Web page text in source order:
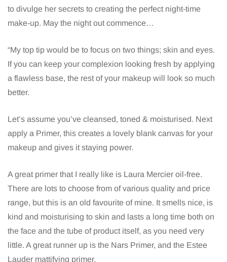
to divulge her secrets to creating the perfect night-time
make-up. May the night out commence…
“My top tip would be to focus on two things; skin and eyes.
If you can keep your complexion looking fresh by applying
a flawless base, the rest of your makeup will look so much
better.
Let’s assume you’ve cleansed, toned & moisturised. Next
apply a Primer, this creates a lovely blank canvas for your
makeup and gives it staying power.
A great primer that I really like is Laura Mercier oil-free.
There are lots to choose from of various quality and price
range, but this is an old favourite of mine. It smells nice, is
kind and moisturising to skin and lasts a long time both on
the face and the tube of product itself, as you need very
little. A great runner up is the Nars Primer, and the Estee
Lauder mattifying primer.